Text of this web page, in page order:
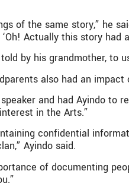
of the same story,” he
Actually this story had
by his grandmother, to
also had an
and had Ayindo to
in the Arts.”
confidential
Ayindo said.
of documenting